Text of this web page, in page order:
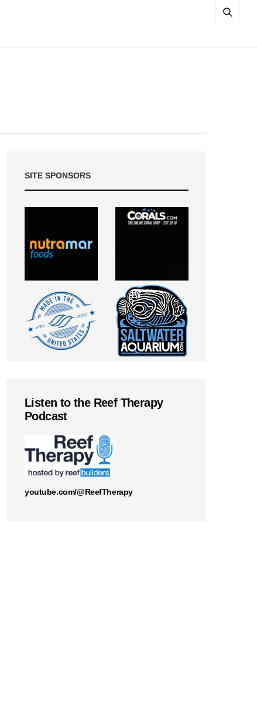
SITE SPONSORS
Listen to the Reef Therapy
Podcast
youtube.com/@ReefTherapy